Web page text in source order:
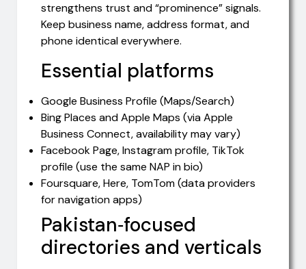
strengthens trust and “prominence” signals.
Keep business name, address format, and
phone identical everywhere.
Essential platforms
Google Business Profile (Maps/Search)
Bing Places and Apple Maps (via Apple
Business Connect, availability may vary)
Facebook Page, Instagram profile, TikTok
profile (use the same NAP in bio)
Foursquare, Here, TomTom (data providers
for navigation apps)
Pakistan‑focused
directories and verticals